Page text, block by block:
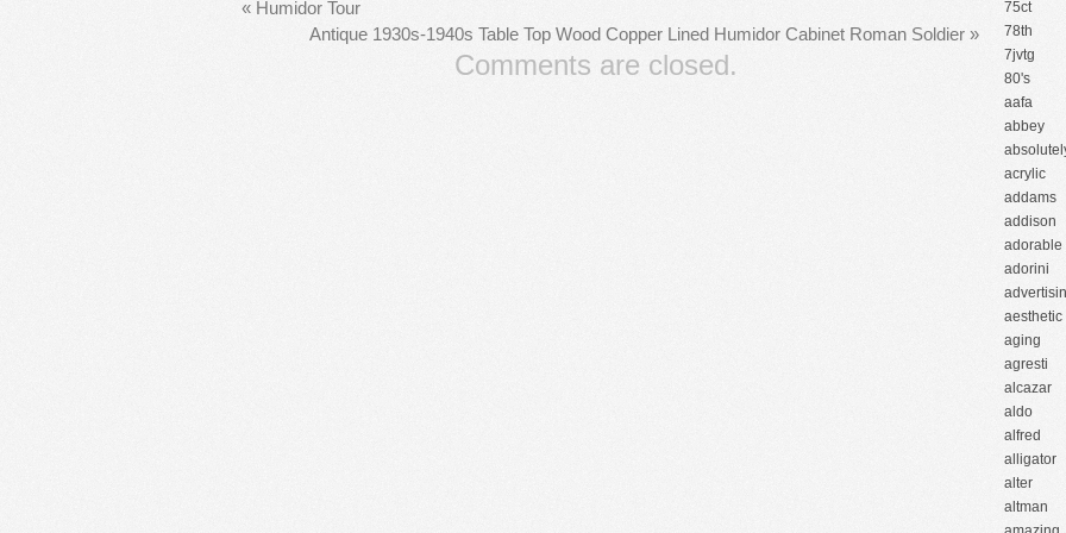
« Humidor Tour
Antique 1930s-1940s Table Top Wood Copper Lined Humidor Cabinet Roman Soldier »
Comments are closed.
75ct
78th
7jvtg
80's
aafa
abbey
acrylic
addams
addison
adorable
adorini
aesthetic
aging
agresti
alcazar
aldo
alfred
alligator
alter
altman